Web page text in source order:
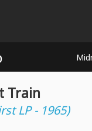
Train
LP - 1965)